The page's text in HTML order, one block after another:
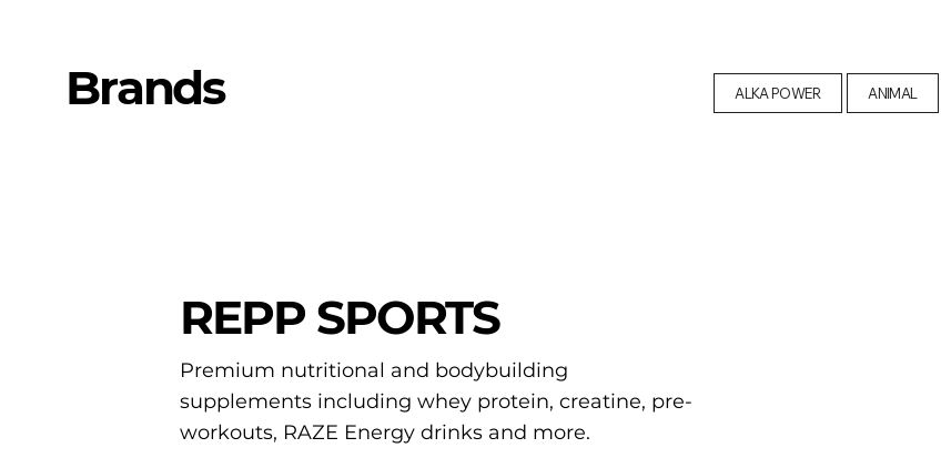
Brands ALKA POWER ANIMAL
REPP SPORTS
Premium nutritional and bodybuilding
supplements including whey protein, creatine, pre-
workouts, RAZE Energy drinks and more.